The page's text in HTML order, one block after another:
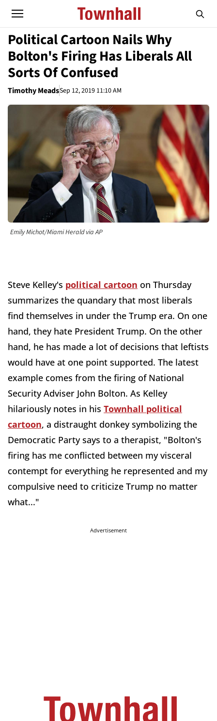
Political Cartoon Nails Why
Bolton's Firing Has Liberals All
Sorts Of Confused
Timothy MeadsSep 12, 2019 11:10 AM
Emily Michot/Miami Herald via AP
Steve Kelley's political cartoon on Thursday
summarizes the quandary that most liberals
find themselves in under the Trump era. On one
hand, they hate President Trump. On the other
hand, he has made a lot of decisions that leftists
would have at one point supported. The latest
example comes from the firing of National
Security Adviser John Bolton. As Kelley
hilariously notes in his Townhall political
cartoon, a distraught donkey symbolizing the
Democratic Party says to a therapist, "Bolton's
firing has me conflicted between my visceral
contempt for everything he represented and my
compulsive need to criticize Trump no matter
what..."
Advertisement